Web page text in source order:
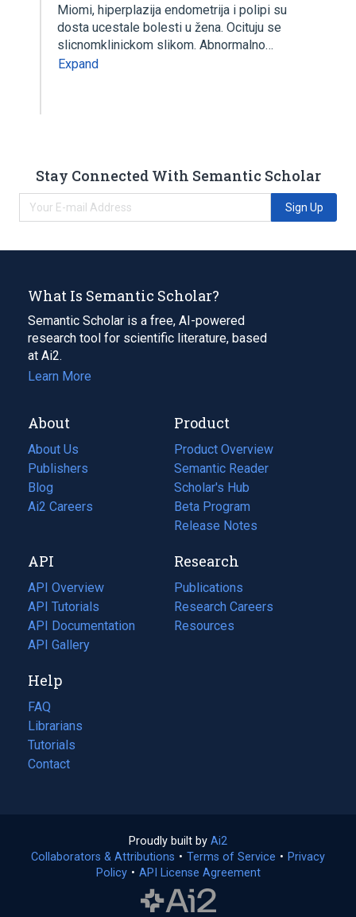
Miomi, hiperplazija endometrija i polipi su
dosta ucestale bolesti u žena. Ocituju se
slicnomklinickom slikom. Abnormalno…
Expand
Stay Connected With Semantic Scholar
Sign Up
What Is Semantic Scholar?
Semantic Scholar is a free, AI-powered
research tool for scientific literature, based
at Ai2.
Learn More
About
About Us
Publishers
Blog
(opens
in
tab)
Ai2 Careers
(opens
new
tab)
Product
Product Overview
Semantic Reader
Scholar's Hub
Beta Program
Release Notes
API
API Overview
API Tutorials
API Documentation
(opens
in
new
tab)
API Gallery
Research
Publications
(opens
in
a
Research Careers
(opens
in
Resources
(opens
Help
FAQ
Librarians
Tutorials
Contact
Proudly built by Ai2
in
a
Collaborators & Attributions • Terms of Service (opens
• Privacy
Policy(opens
• API License Agreement